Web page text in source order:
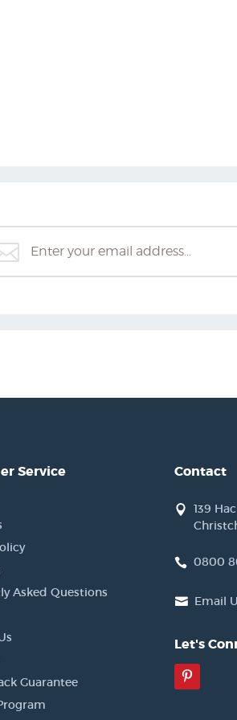
Service
Asked Questions
Guarantee
Contact
139
0800
Email
Let's